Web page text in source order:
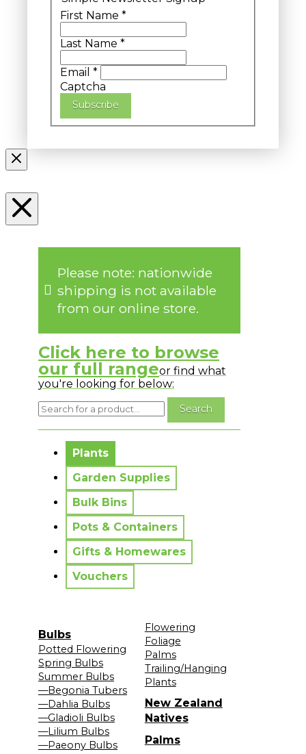
First Name *
Last Name *
Email *
Captcha
Subscribe
Please note: nationwide
shipping is not available
from our online store.
Click here to browse
our full rangeor find what
you're looking for below:
Plants
Garden Supplies
Bulk Bins
Pots & Containers
Gifts & Homewares
Vouchers
Bulbs
Potted Flowering
Spring Bulbs
Summer Bulbs
—Begonia Tubers
—Dahlia Bulbs
—Gladioli Bulbs
—Lilium Bulbs
—Paeony Bulbs
Flowering
Foliage
Palms
Trailing/Hanging
Plants
New Zealand
Natives
Palms